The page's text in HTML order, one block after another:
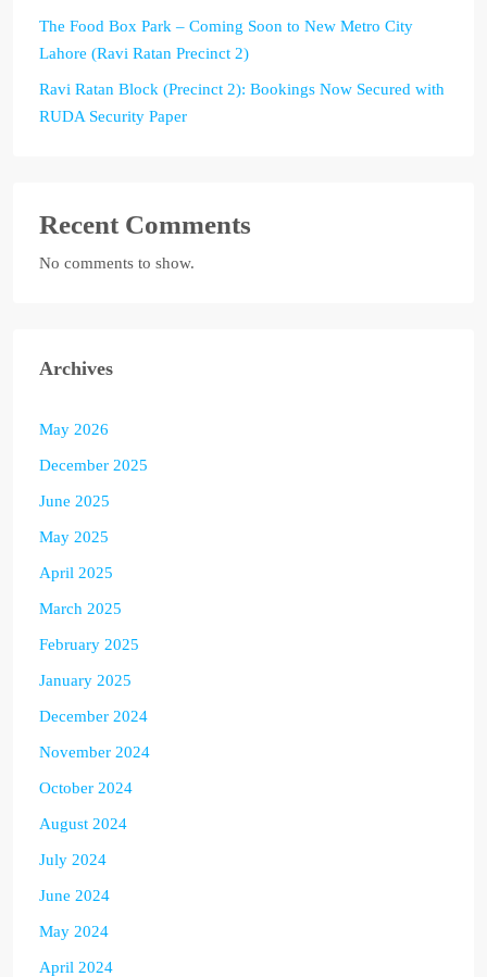
The Food Box Park – Coming Soon to New Metro City
Lahore (Ravi Ratan Precinct 2)
Ravi Ratan Block (Precinct 2): Bookings Now Secured with
RUDA Security Paper
Recent Comments
No comments to show.
Archives
May 2026
December 2025
June 2025
May 2025
April 2025
March 2025
February 2025
January 2025
December 2024
November 2024
October 2024
August 2024
July 2024
June 2024
May 2024
April 2024